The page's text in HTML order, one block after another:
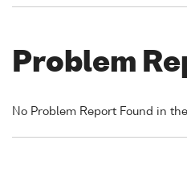
Problem
No Problem Report Found in